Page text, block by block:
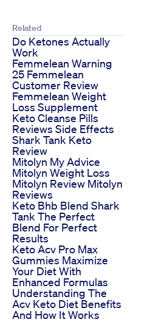
Related
Do Ketones Actually
Work
Femmelean Warning
25 Femmelean
Customer Review
Femmelean Weight
Loss Supplement
Keto Cleanse Pills
Reviews Side Effects
Shark Tank Keto
Review
Mitolyn My Advice
Mitolyn Weight Loss
Mitolyn Review Mitolyn
Reviews
Keto Bhb Blend Shark
Tank The Perfect
Blend For Perfect
Results
Keto Acv Pro Max
Gummies Maximize
Your Diet With
Enhanced Formulas
Understanding The
Acv Keto Diet Benefits
And How It Works